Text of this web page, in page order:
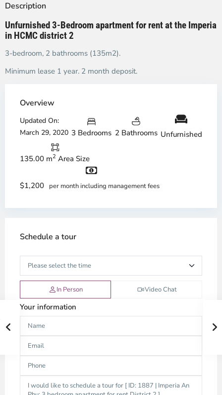
Description
Unfurnished 3-Bedroom apartment for rent at the Imperia
in HCMC district 2
3-bedroom, 2 bathrooms (135m2).
Minimum lease 1 year. 2 month deposit.
Overview
Updated On:
March 29, 2020 3 Bedrooms 2 Bathrooms Unfurnished
135.00 m2 Area Size
$1,200 per month including management fees
Schedule a tour
In Person Video Chat
Your information